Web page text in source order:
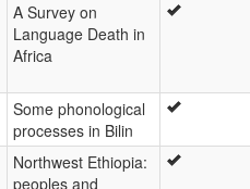
A Survey on
Language Death in
Africa
Some phonological
processes in Bilin
Northwest Ethiopia:
peoples and